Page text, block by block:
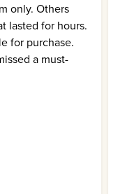
only. Others
lasted for hours.
for purchase.
a must-